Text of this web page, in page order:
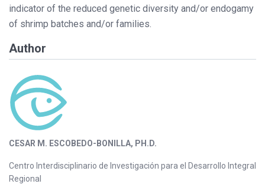
indicator of the reduced genetic diversity and/or endogamy
of shrimp batches and/or families.
Author
CESAR M. ESCOBEDO-BONILLA, PH.D.
Centro Interdisciplinario de Investigación para el Desarrollo Integral
Regional